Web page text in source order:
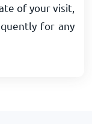
of your visit,
for any